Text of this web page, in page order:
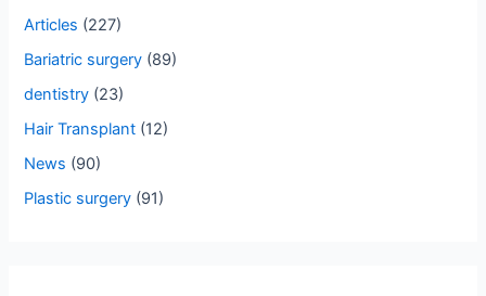
r
:
Articles (227)
Bariatric surgery (89)
dentistry (23)
Hair Transplant (12)
News (90)
Plastic surgery (91)